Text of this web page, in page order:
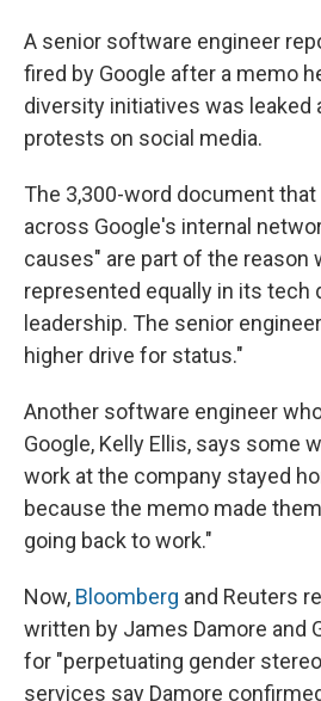
A senior software engineer
fired by Google after a memo
diversity initiatives was leaked
protests on social media.
The 3,300-word document that
across Google's internal
causes" are part of the reason
represented equally in its tech
leadership. The senior
higher drive for status."
Another software engineer
Google, Kelly Ellis, says some
work at the company stayed
because the memo made
going back to work."
Now, Bloomberg and Reuters
written by James Damore and
for "perpetuating gender
services say Damore